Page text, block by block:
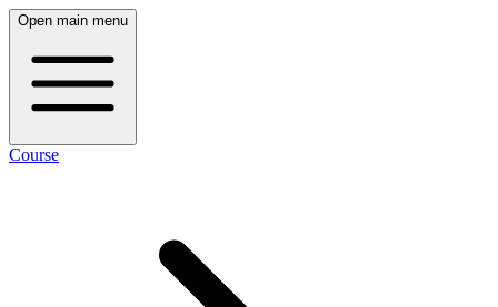
Open main menu
Course